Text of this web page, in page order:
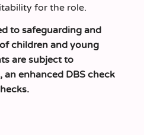
for the role.
to safeguarding and
children and young
are subject to
enhanced DBS check